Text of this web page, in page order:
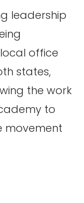
leadership
office
states,
the work
to
movement